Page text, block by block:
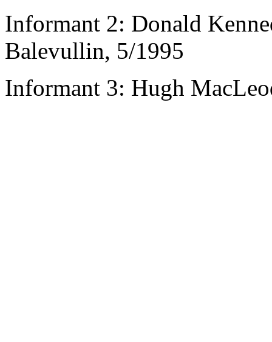
Informant 2: Donald
Balevullin, 5/1995
Informant 3: Hugh